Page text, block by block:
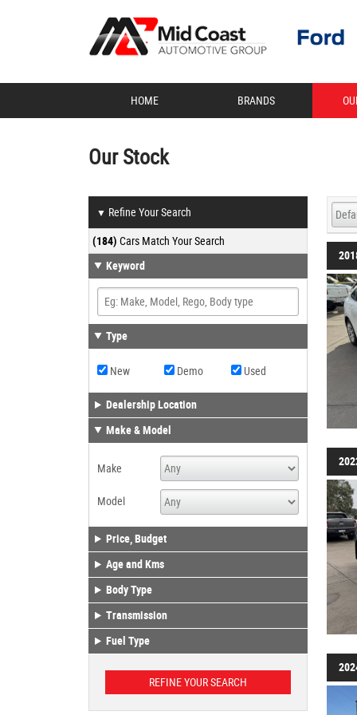
HOME BRANDS
Our Stock
▼ Refine Your Search
(184)Cars Match Your Search
Keyword
Type
New Demo Used
Dealership Location
Make & Model
Make
Model
Price, Budget
Age and Kms
Body Type
Transmission
Fuel Type